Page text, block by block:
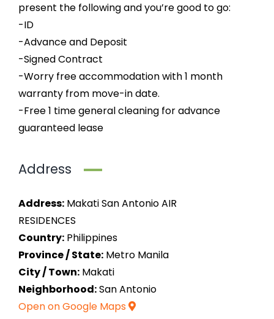
present the following and you’re good to go:
-ID
-Advance and Deposit
-Signed Contract
-Worry free accommodation with 1 month
warranty from move-in date.
-Free 1 time general cleaning for advance
guaranteed lease
Address
Address: Makati San Antonio AIR
RESIDENCES
Country: Philippines
Province / State: Metro Manila
City / Town: Makati
Neighborhood:San Antonio
Open on Google Maps